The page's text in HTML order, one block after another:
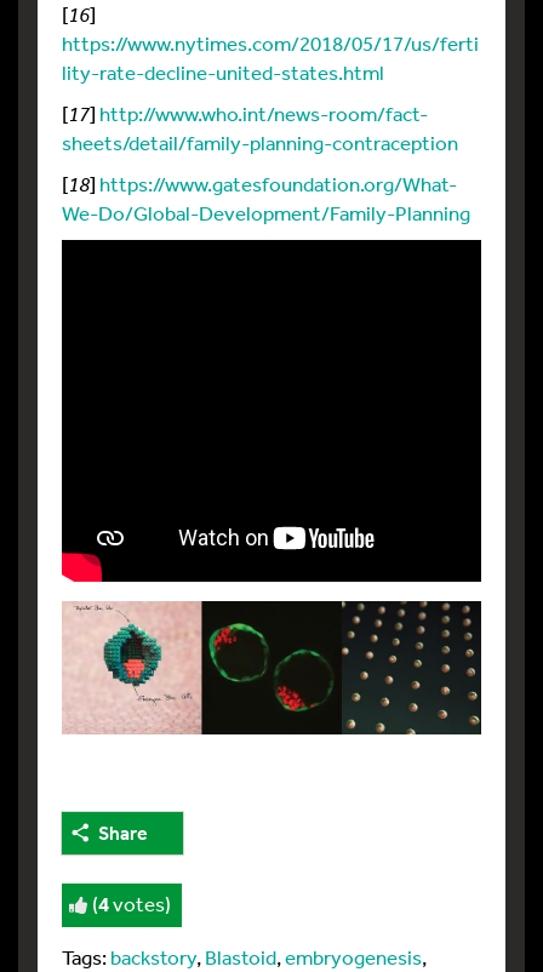
[16]
https://www.nytimes.com/2018/05/17/us/ferti
lity-rate-decline-united-states.html
[17] http://www.who.int/news-room/fact-
sheets/detail/family-planning-contraception
[18] https://www.gatesfoundation.org/What-
We-Do/Global-Development/Family-Planning
Share
(4votes)
Tags:backstory,Blastoid,embryogenesis,